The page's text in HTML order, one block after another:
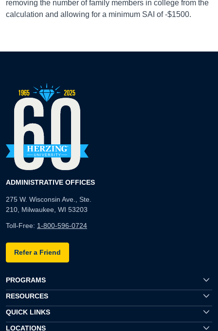
removing the number of family members in college from the
calculation and allowing for a minimum SAI of -$1500.
ADMINISTRATIVE OFFICES
275 W. Wisconsin Ave., Ste.
210, Milwaukee, WI 53203
Toll-Free: 1-800-596-0724
Refer a Friend
PROGRAMS
RESOURCES
QUICK LINKS
LOCATIONS